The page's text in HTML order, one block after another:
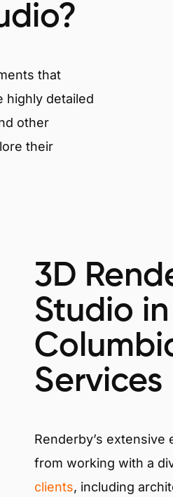
that
highly detailed
other
their
3D
Studio in
Services
Renderby’s
from working with a
clients, including